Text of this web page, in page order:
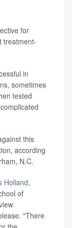
for
treatment-
in
sometimes
tested
this
according
N.C.
Holland,
of
"There